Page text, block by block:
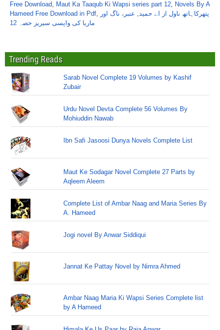
Free Download, Maut Ka Taaqub Ki Wapsi series part 12, Novels By A
Hameed Free Download in Pdf, پتھرکاہاتھ ناول از اے حمید, عنبر، ناگ اور
ماریا کی واپسی سیریز حصہ 12
Trending Reads
Sarab Novel Complete 19 Volumes by Kashif
Zubair
Urdu Novel Devta Complete 56 Volumes By
Mohiuddin Nawab
Ibn Safi Jasoosi Dunya Novels Complete List
Maut Ke Sodagar Novel Complete 27 Parts by
Aqleem Aleem
Complete List of Ambar Naag and Maria Series By
A. Hameed
Jogi novel By Anwar Siddiqui
Jannat Ke Pattay Novel by Nimra Ahmed
Ambar Naag Maria Ki Wapsi Series Complete list
by A Hameed